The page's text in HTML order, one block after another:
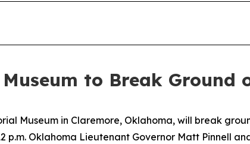
to Break Ground
Museum in Claremore, Oklahoma, will break
p.m. Oklahoma Lieutenant Governor Matt Pinnell